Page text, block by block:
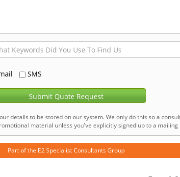
SMS
Submit Quote Request
details to be stored on our system. We only do this so a
material unless you've explicitly signed up to a mailing
Part of the E2 Specialist Consultants Group